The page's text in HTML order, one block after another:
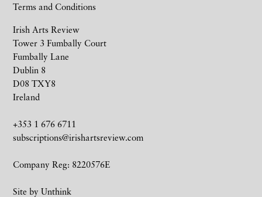
Irish Arts Review
Tower 3 Fumbally Court
Fumbally Lane
Dublin 8
D08 TXY8
Ireland
+353 1 676 6711
subscriptions@irishartsreview.com
Company Reg: 8220576E
Site by Unthink
Terms and Conditions